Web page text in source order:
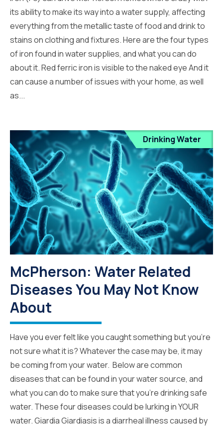
its ability to make its way into a water supply, affecting
everything from the metallic taste of food and drink to
stains on clothing and fixtures. Here are the four types
of iron found in water supplies, and what you can do
about it. Red ferric iron is visible to the naked eye And it
can cause a number of issues with your home, as well
as...
Drinking Water
McPherson: Water Related
Diseases You May Not Know
About
Have you ever felt like you caught something but you’re
not sure what it is? Whatever the case may be, it may
be coming from your water. Below are common
diseases that can be found in your water source, and
what you can do to make sure that you’re drinking safe
water. These four diseases could be lurking in YOUR
water. Giardia Giardiasis is a diarrheal illness caused by